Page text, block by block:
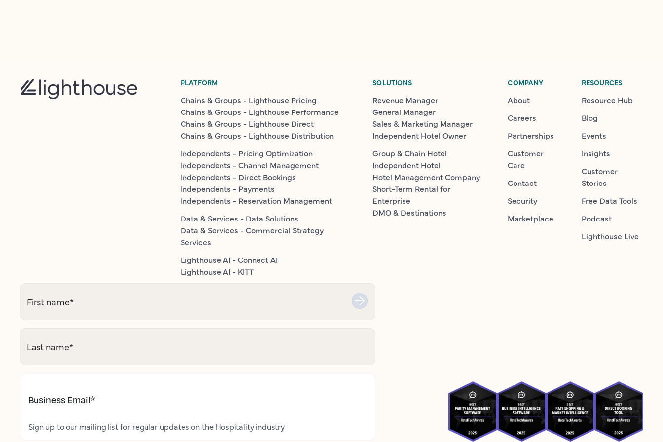
PLATFORM
Chains & Groups - Lighthouse Pricing
Chains & Groups - Lighthouse Performance
Chains & Groups - Lighthouse Direct
Chains & Groups - Lighthouse Distribution
Independents - Pricing Optimization
Independents - Channel Management
Independents - Direct Bookings
Independents - Payments
Independents - Reservation Management
Data & Services - Data Solutions
Data & Services - Commercial Strategy
Services
Lighthouse AI - Connect AI
Lighthouse AI - KITT
SOLUTIONS
Revenue Manager
General Manager
Sales & Marketing Manager
Independent Hotel Owner
Group & Chain Hotel
Independent Hotel
Hotel Management Company
Short-Term Rental for
Enterprise
DMO & Destinations
COMPANY
About
Careers
Partnerships
Customer
Care
Contact
Security
Marketplace
RESOURCES
Resource Hub
Blog
Events
Insights
Customer
Stories
Free Data Tools
Podcast
Lighthouse Live
First name*
Last name*
Business Email*
Sign up to our mailing list for regular updates on the Hospitality industry